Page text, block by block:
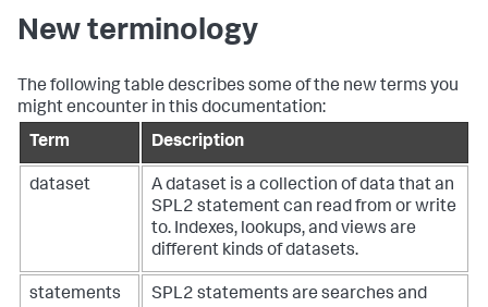
New terminology
The following table describes some of the new terms you
might encounter in this documentation:
Term
Description
dataset
A dataset is a collection of data that an
SPL2 statement can read from or write
to. Indexes, lookups, and views are
different kinds of datasets.
statements
SPL2 statements are searches and